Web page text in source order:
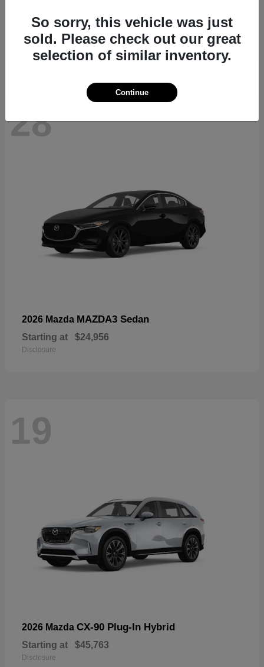
Starting at $40,411
Disclosure
28
2026 Mazda MAZDA3 Sedan
Starting at $24,956
Disclosure
19
2026 Mazda CX-90 Plug-In Hybrid
Starting at $45,763
Disclosure
So sorry, this vehicle was just
sold. Please check out our great
selection of similar inventory.
Continue